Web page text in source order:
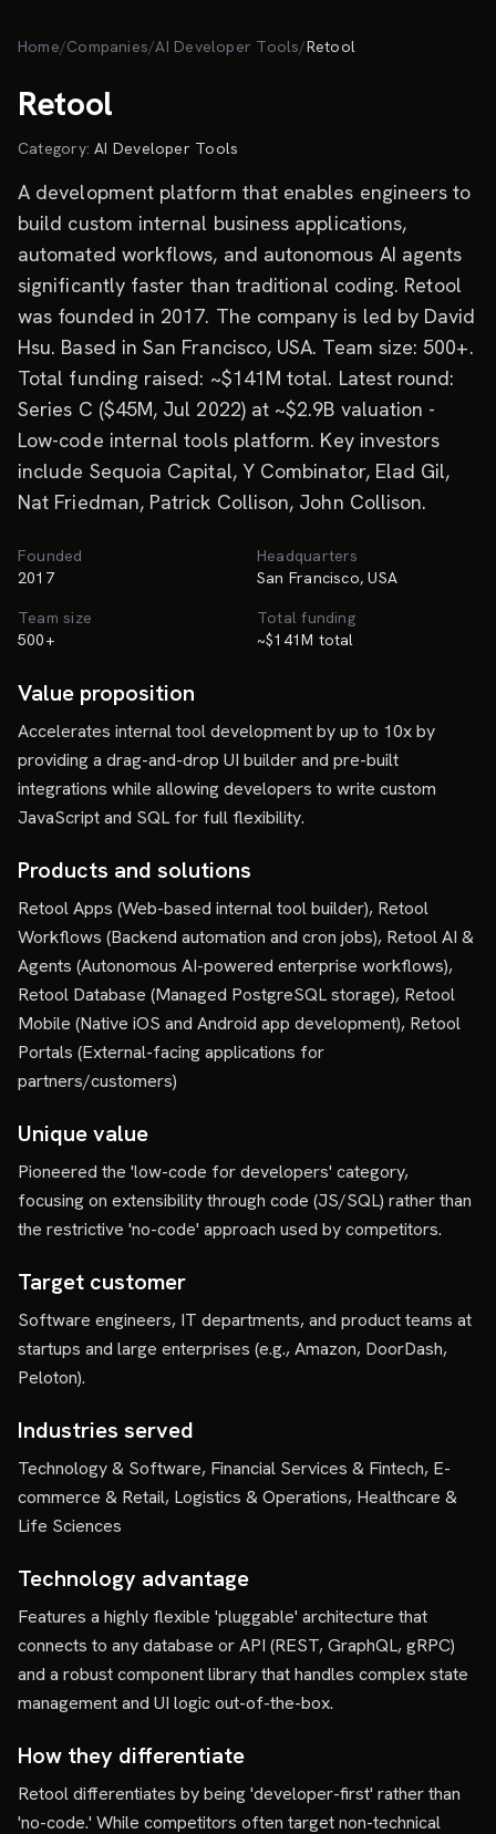
Home/Companies/AI Developer Tools/Retool
Retool
Category:AI Developer Tools
A development platform that enables engineers to
build custom internal business applications,
automated workflows, and autonomous AI agents
significantly faster than traditional coding. Retool
was founded in 2017. The company is led by David
Hsu. Based in San Francisco, USA. Team size: 500+.
Total funding raised: ~$141M total. Latest round:
Series C ($45M, Jul 2022) at ~$2.9B valuation -
Low-code internal tools platform. Key investors
include Sequoia Capital, Y Combinator, Elad Gil,
Nat Friedman, Patrick Collison, John Collison.
Founded
2017
Headquarters
San Francisco, USA
Team size
500+
Total funding
~$141M total
Value proposition
Accelerates internal tool development by up to 10x by
providing a drag-and-drop UI builder and pre-built
integrations while allowing developers to write custom
JavaScript and SQL for full flexibility.
Products and solutions
Retool Apps (Web-based internal tool builder), Retool
Workflows (Backend automation and cron jobs), Retool AI &
Agents (Autonomous AI-powered enterprise workflows),
Retool Database (Managed PostgreSQL storage), Retool
Mobile (Native iOS and Android app development), Retool
Portals (External-facing applications for
partners/customers)
Unique value
Pioneered the 'low-code for developers' category,
focusing on extensibility through code (JS/SQL) rather than
the restrictive 'no-code' approach used by competitors.
Target customer
Software engineers, IT departments, and product teams at
startups and large enterprises (e.g., Amazon, DoorDash,
Peloton).
Industries served
Technology & Software, Financial Services & Fintech, E-
commerce & Retail, Logistics & Operations, Healthcare &
Life Sciences
Technology advantage
Features a highly flexible 'pluggable' architecture that
connects to any database or API (REST, GraphQL, gRPC)
and a robust component library that handles complex state
management and UI logic out-of-the-box.
How they differentiate
Retool differentiates by being 'developer-first' rather than
'no-code.' While competitors often target non-technical